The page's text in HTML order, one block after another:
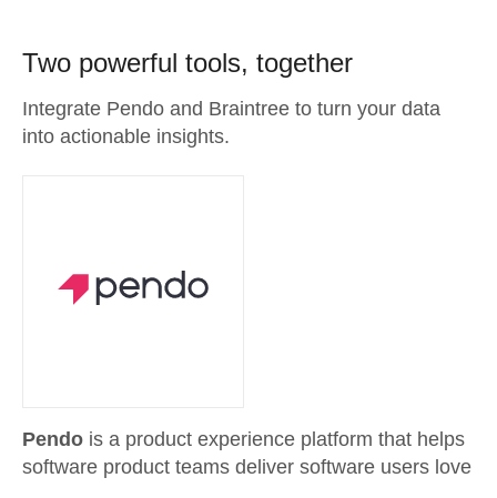
Two powerful tools, together
Integrate Pendo and Braintree to turn your data
into actionable insights.
Pendo is a product experience platform that helps
software product teams deliver software users love